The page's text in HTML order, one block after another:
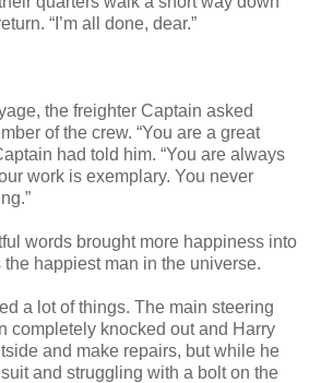
“I’m all done, dear.”
the freighter Captain asked
of the crew. “You are a great
had told him. “You are always
work is exemplary. You never
words brought more happiness into
the happiest man in the universe.
a lot of things. The main steering
completely knocked out and Harry
and make repairs, but while he
and struggling with a bolt on the